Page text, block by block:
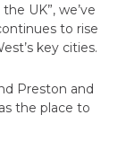
UK”, we’ve
to rise
key cities.
Preston and
the place to